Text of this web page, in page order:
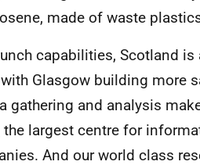
made of waste
capabilities, Scotland
Glasgow building more
gathering and analysis
the largest centre for
And our world class